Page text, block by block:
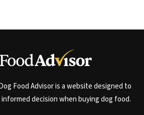
Food Advisor is a website designed to
informed decision when buying dog food.